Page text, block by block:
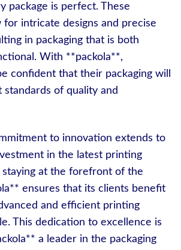
package is perfect. These
for intricate designs and precise
in packaging that is both
With **packola**,
confident that their packaging will
standards of quality and
to innovation extends to
in the latest printing
staying at the forefront of the
ensures that its clients benefit
and efficient printing
This dedication to excellence is
a leader in the packaging